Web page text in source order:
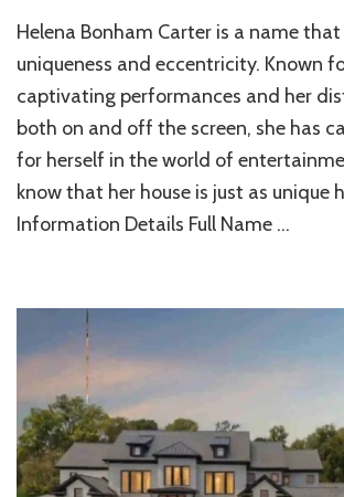
Makes
Helena
Carter’s
House
Unique?
Helena Bonham Carter is a name
uniqueness and eccentricity. Known
captivating performances and her
both on and off the screen, she has
for herself in the world of
know that her house is just as unique
Information Details Full Name …